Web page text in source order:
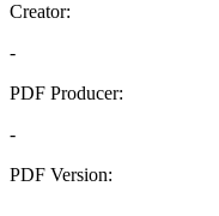
Creator:
-
PDF Producer:
-
PDF Version: